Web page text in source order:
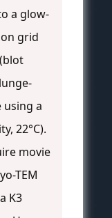
a glow-
grid
using a
22°C).
movie
TEM
K3